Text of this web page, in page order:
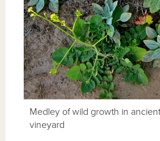
Medley of wild growth in
vineyard